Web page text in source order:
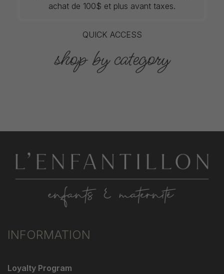
achat de 100$ et plus avant taxes.
QUICK ACCESS
shop by category
INFORMATION
Loyalty Program